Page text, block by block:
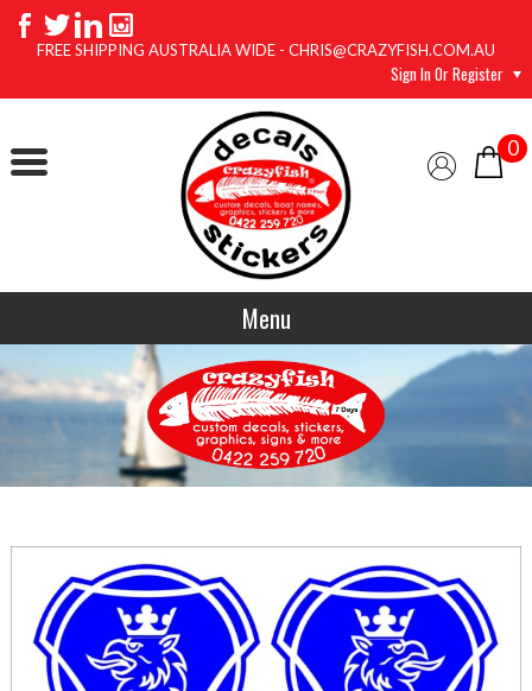
FREE SHIPPING AUSTRALIA WIDE - CHRIS@CRAZYFISH.COM.AU
Sign In Or Register
0
Menu